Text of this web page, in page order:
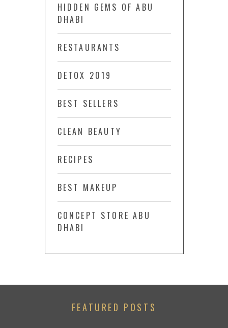
HIDDEN GEMS OF ABU
DHABI
RESTAURANTS
DETOX 2019
BEST SELLERS
CLEAN BEAUTY
RECIPES
BEST MAKEUP
CONCEPT STORE ABU
DHABI
FEATURED POSTS